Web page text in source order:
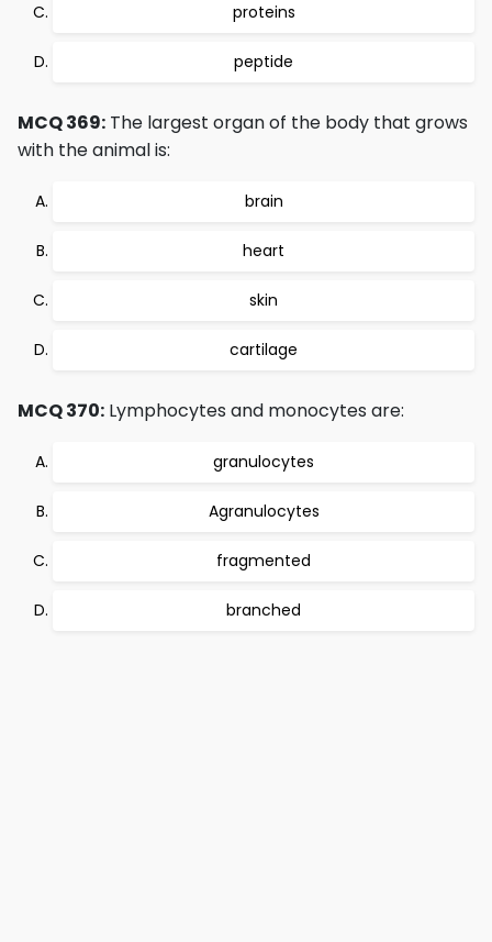
proteins
peptide
MCQ 369: The largest organ of the body that grows
with the animal is:
brain
heart
skin
cartilage
MCQ 370: Lymphocytes and monocytes are:
granulocytes
Agranulocytes
fragmented
branched